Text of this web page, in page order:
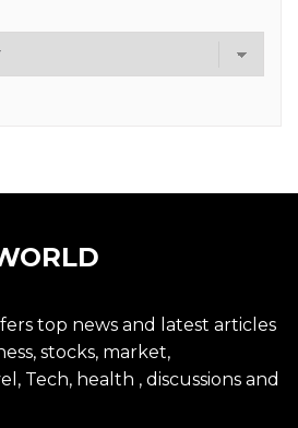
top news and latest articles
stocks, market,
Tech, health , discussions and